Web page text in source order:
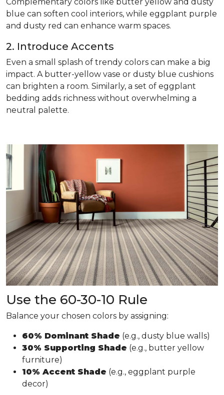
Complementary colors like butter yellow and dusty
blue can soften cool interiors, while eggplant purple
and dusty red can enhance warm spaces.
2. Introduce Accents
Even a small splash of trendy colors can make a big
impact. A butter-yellow vase or dusty blue cushions
can brighten a room. Similarly, a set of eggplant
bedding adds richness without overwhelming a
neutral palette.
Use the 60-30-10 Rule
Balance your chosen colors by assigning:
60% Dominant Shade (e.g., dusty blue walls)
30% Supporting Shade (e.g., butter yellow
furniture)
10% Accent Shade (e.g., eggplant purple
decor)